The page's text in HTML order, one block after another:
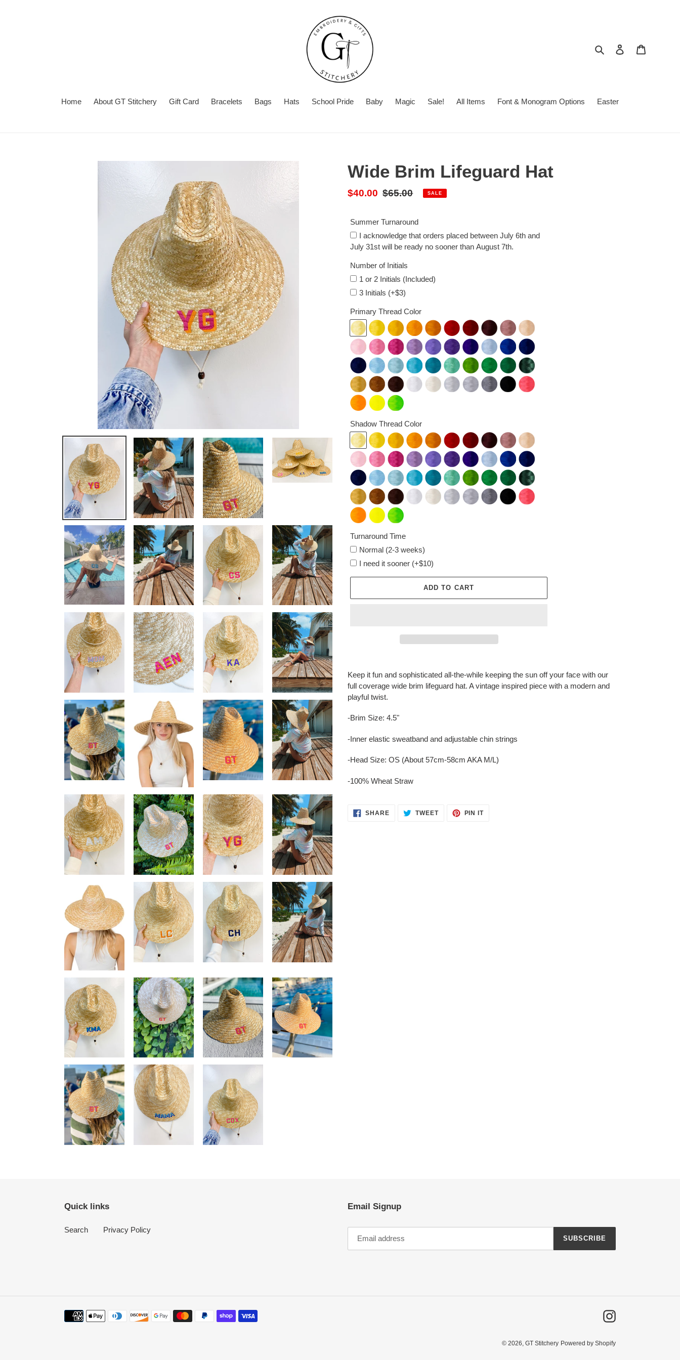
Search Log in
Home About GT Stitchery Gift Card Bracelets Bags Hats School Pride Baby Magic Sale! All Items Font & Monogram Options Easter
Wide Brim Lifeguard Hat
Sale
$40.00 Regular
$65.00 SALE
Summer Turnaround
I acknowledge that orders placed between July 6th and
July 31st will be ready no sooner than August 7th.
Number of Initials
1 or 2 Initials (Included)
3 Initials (+$3)
Primary Thread Color
Shadow Thread Color
Turnaround Time
Normal (2-3 weeks)
I need it sooner (+$10)
ADD TO CART
product
to
your
cart
Keep it fun and sophisticated all-the-while keeping the sun off your face with our
full coverage wide brim lifeguard hat. A vintage inspired piece with a modern and
playful twist.
-Brim Size: 4.5"
-Inner elastic sweatband and adjustable chin strings
-Head Size: OS (About 57cm-58cm AKA M/L)
-100% Wheat Straw
SHARESHARE
ON
TWEETTWEET PIN ITPIN
Quick links
Search Privacy Policy
Email Signup
SUBSCRIBE
Payment
Instagram
© 2026, GT Stitchery Powered by Shopify